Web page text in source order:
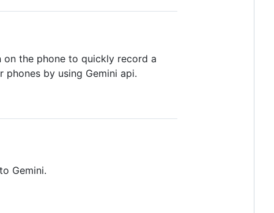
the phone to quickly record a
by using Gemini api.
Gemini.